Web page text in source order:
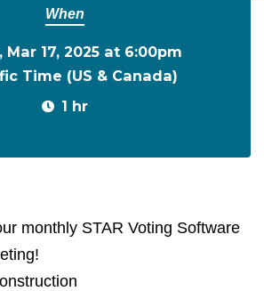
When
Mar 17, 2025 at 6:00pm
Time (US & Canada)
1 hr
monthly STAR Voting Software